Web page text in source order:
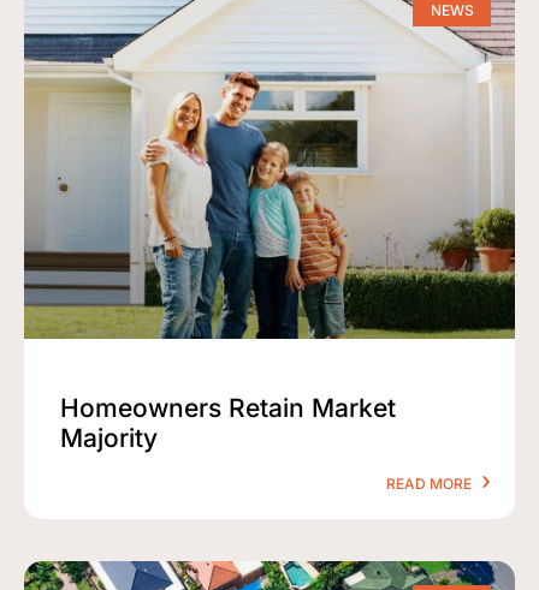
NEWS
Homeowners Retain Market
Majority
READ MORE